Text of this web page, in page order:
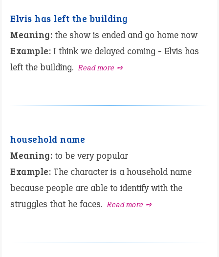
Elvis has left the building
Meaning: the show is ended and go home now
Example: I think we delayed coming - Elvis has
left the building. Read more ➺
household name
Meaning: to be very popular
Example: The character is a household name
because people are able to identify with the
struggles that he faces. Read more ➺